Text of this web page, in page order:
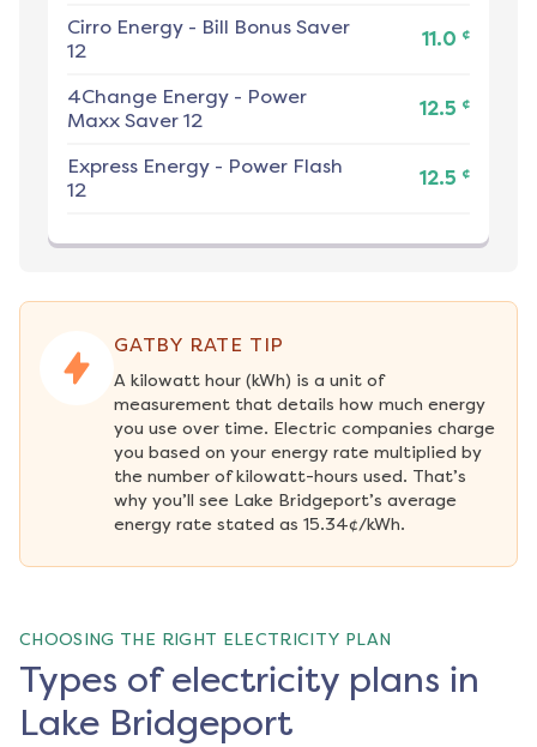
Cirro Energy - Bill Bonus Saver
12
11.0 ¢
4Change Energy - Power
Maxx Saver 12
12.5 ¢
Express Energy - Power Flash
12
12.5 ¢
GATBY RATE TIP
A kilowatt hour (kWh) is a unit of
measurement that details how much energy
you use over time. Electric companies charge
you based on your energy rate multiplied by
the number of kilowatt-hours used. That’s
why you’ll see Lake Bridgeport’s average
energy rate stated as 15.34¢/kWh.
CHOOSING THE RIGHT ELECTRICITY PLAN
Types of electricity plans in
Lake Bridgeport